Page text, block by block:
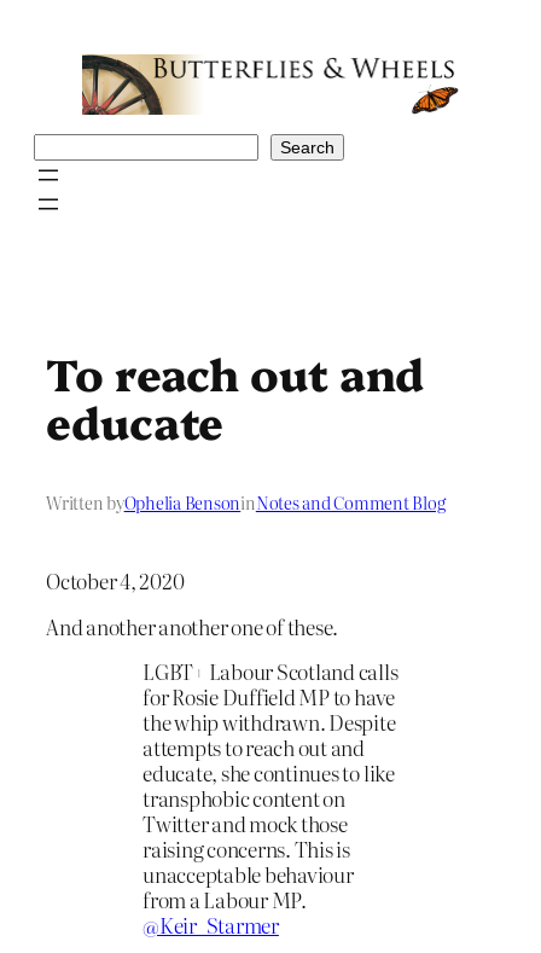
Search
To reach out and
educate
Written byOphelia BensoninNotes and Comment Blog
October 4, 2020
And another another one of these.
LGBT+ Labour Scotland calls
for Rosie Duffield MP to have
the whip withdrawn. Despite
attempts to reach out and
educate, she continues to like
transphobic content on
Twitter and mock those
raising concerns. This is
unacceptable behaviour
from a Labour MP.
@Keir_Starmer